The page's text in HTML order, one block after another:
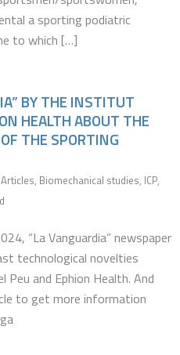
a sporting podiatric
to which […]
BY THE INSTITUT
HEALTH ABOUT THE
THE SPORTING
Articles, Biomechanical studies, ICP,
“La Vanguardia” newspaper
technological novelties
and Ephion Health. And
to get more information